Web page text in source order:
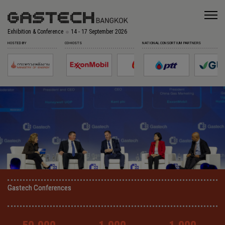
Exhibition & Conference 14 - 17 September 2026
HOSTED BY CO-HOSTS NATIONAL CONSORTIUM PARTNERS
Gastech Conferences
Gastech Conferences
Gastech Conferences
Gastech Conferences